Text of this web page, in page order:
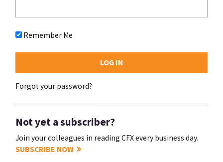
Remember Me
Forgot your password?
Not yet a subscriber?
Join your colleagues in reading CFX every business day.
SUBSCRIBE NOW